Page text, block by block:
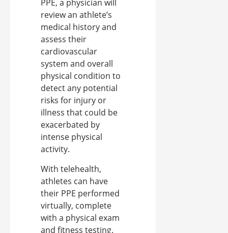
PPE, a physician will
review an athlete’s
medical history and
assess their
cardiovascular
system and overall
physical condition to
detect any potential
risks for injury or
illness that could be
exacerbated by
intense physical
activity.
With telehealth,
athletes can have
their PPE performed
virtually, complete
with a physical exam
and fitness testing.